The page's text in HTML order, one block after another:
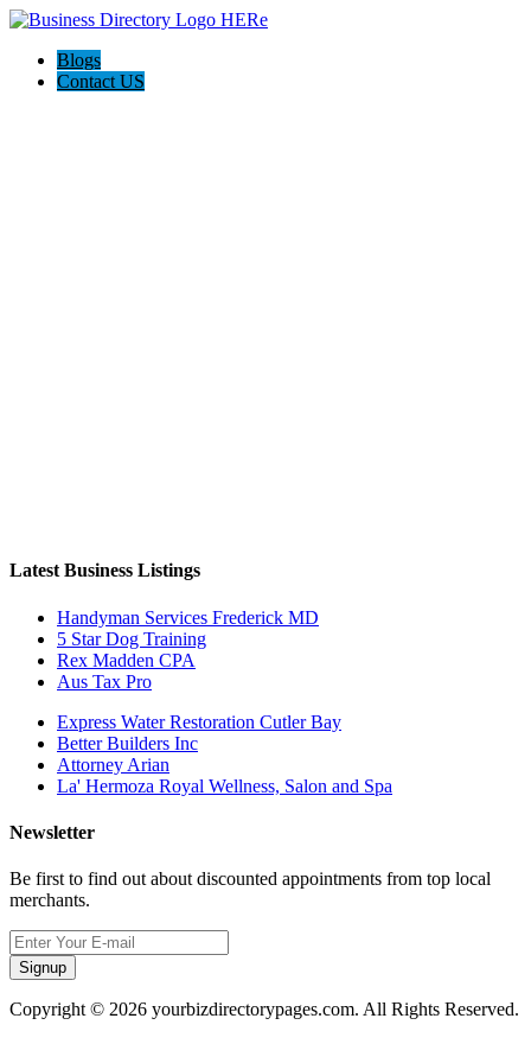
Blogs
Contact US
Latest Business Listings
Handyman Services Frederick MD
5 Star Dog Training
Rex Madden CPA
Aus Tax Pro
Express Water Restoration Cutler Bay
Better Builders Inc
Attorney Arian
La' Hermoza Royal Wellness, Salon and Spa
Newsletter
Be first to find out about discounted appointments from top local
merchants.
Signup
Copyright © 2026 yourbizdirectorypages.com. All Rights Reserved.